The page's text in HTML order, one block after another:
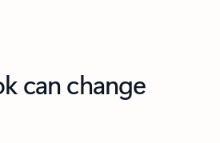
can change